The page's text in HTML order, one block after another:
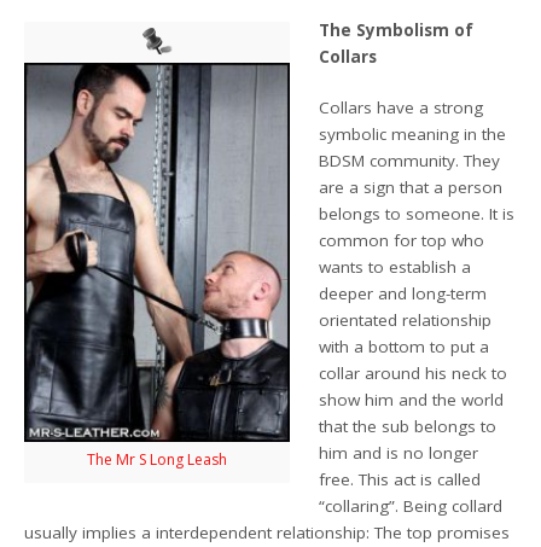
The Mr S Long Leash
The Symbolism of
Collars
Collars have a strong
symbolic meaning in the
BDSM community. They
are a sign that a person
belongs to someone. It is
common for top who
wants to establish a
deeper and long-term
orientated relationship
with a bottom to put a
collar around his neck to
show him and the world
that the sub belongs to
him and is no longer
free. This act is called
“collaring”. Being collard
usually implies a interdependent relationship: The top promises